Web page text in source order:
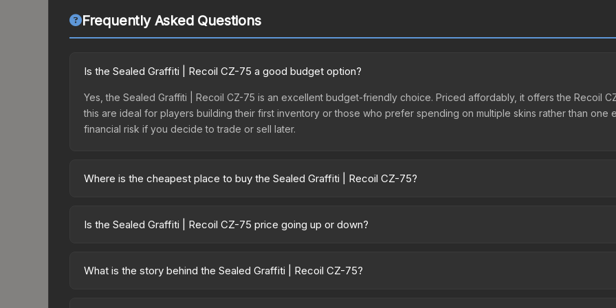
Frequently Asked Questions
Is the Sealed Graffiti | Recoil CZ-75 a good budget option?
Yes, the Sealed Graffiti | Recoil CZ-75 is an excellent budget-friendly choice. Priced affordably, it offers the Recoil
this are ideal for players building their first inventory or those who prefer spending on multiple skins rather than one
financial risk if you decide to trade or sell later.
Where is the cheapest place to buy the Sealed Graffiti | Recoil CZ-75?
while third-party markets like Skinport, DMarket, and Buff163 offer lower prices with 2-10% fees. Compare real-time
Is the Sealed Graffiti | Recoil CZ-75 price going up or down?
prices can indicate growing demand, reduced supply from case openings, or broader market-wide appreciation.
What is the story behind the Sealed Graffiti | Recoil CZ-75?